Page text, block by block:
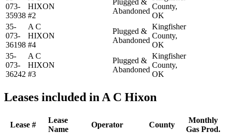
073-
35938
HIXON
#2
Plugged &
Abandoned
County,
OK
35-
073-
36198
A C
HIXON
#4
Plugged &
Abandoned
Kingfisher
County,
OK
35-
073-
36242
A C
HIXON
#3
Plugged &
Abandoned
Kingfisher
County,
OK
Leases included in A C Hixon
Lease #
Lease
Name
Operator County
Monthly
Gas Prod.